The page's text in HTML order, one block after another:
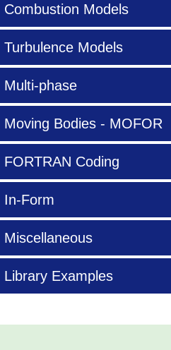
Combustion Models
Turbulence Models
Multi-phase
Moving Bodies - MOFOR
FORTRAN Coding
In-Form
Miscellaneous
Library Examples